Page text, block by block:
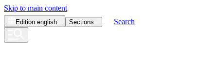
Skip to main content
Edition english Sections Search